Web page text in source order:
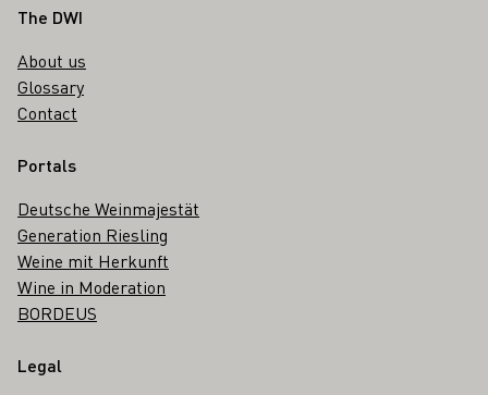
Footer
The DWI
About us
Glossary
Contact
Portals
Deutsche Weinmajestät
Generation Riesling
Weine mit Herkunft
Wine in Moderation
BORDEUS
Legal